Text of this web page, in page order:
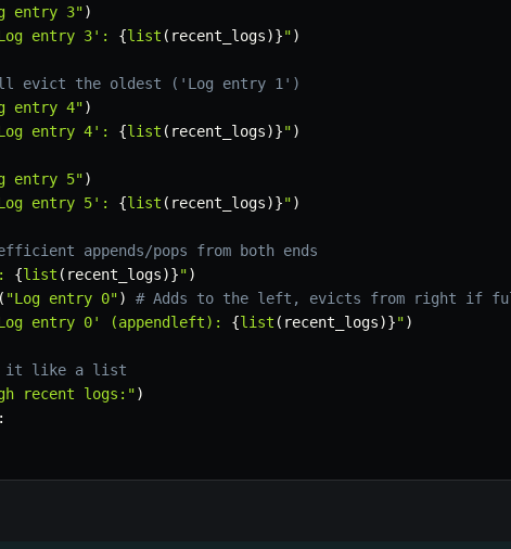
entry 3")
entry 3': {list ( recent_logs)}")
evict the oldest ('Log entry 1')
entry 4")
entry 4': {list ( recent_logs)}")
entry 5")
entry 5': {list ( recent_logs)}")
appends/pops from both ends
{list ( recent_logs)}")
( "Log entry 0")
# Adds to the left, evicts from right if
entry 0' (appendleft): {list ( recent_logs)}")
it like a list
recent logs:")
: